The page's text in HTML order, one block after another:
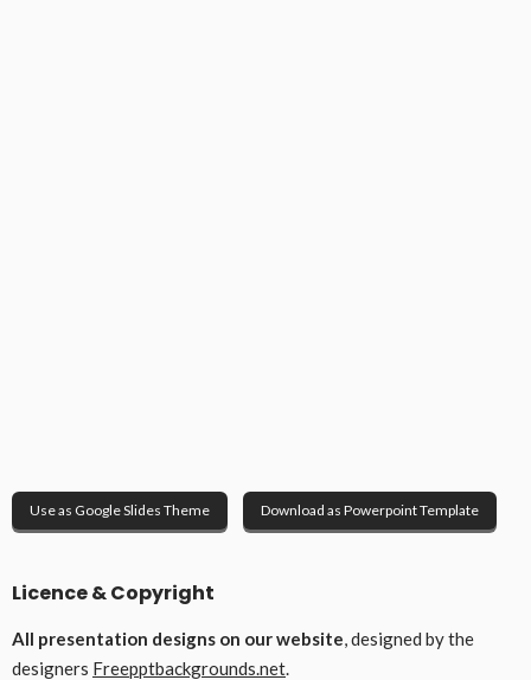
Use as Google Slides Theme Download as Powerpoint Template
Licence & Copyright
All presentation designs on our website, designed by the
designers Freepptbackgrounds.net.